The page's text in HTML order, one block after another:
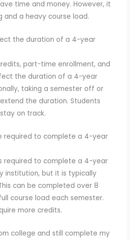
time and money. However, it
and a heavy course load.
the duration of a 4-year
part-time enrollment, and
the duration of a 4-year
taking a semester off or
the duration. Students
on track.
required to complete a 4-year
required to complete a 4-year
institution, but it is typically
can be completed over 8
course load each semester.
more credits.
college and still complete my